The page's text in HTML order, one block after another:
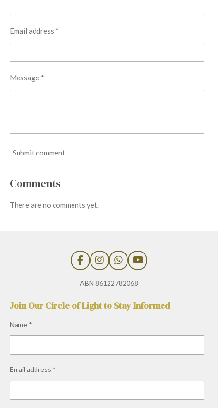
Email address *
Message *
Submit comment
Comments
There are no comments yet.
F
a
c
o
I
n
s
g
m
W
h
a
A
Y
o
u
b
ABN 86122782068
Join Our Circle of Light to Stay Informed
Name *
Email address *